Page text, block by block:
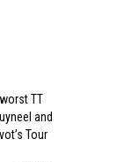
TT
and
Tour